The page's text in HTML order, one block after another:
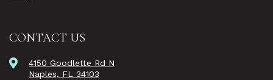
CONTACT US
4150 Goodlette Rd N
Naples, FL 34103